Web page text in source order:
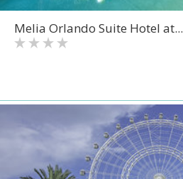
Melia Orlando Suite Hotel at...